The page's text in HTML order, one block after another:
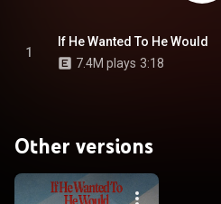
1
If He Wanted To He Would
7.4M plays 3:18
Other versions